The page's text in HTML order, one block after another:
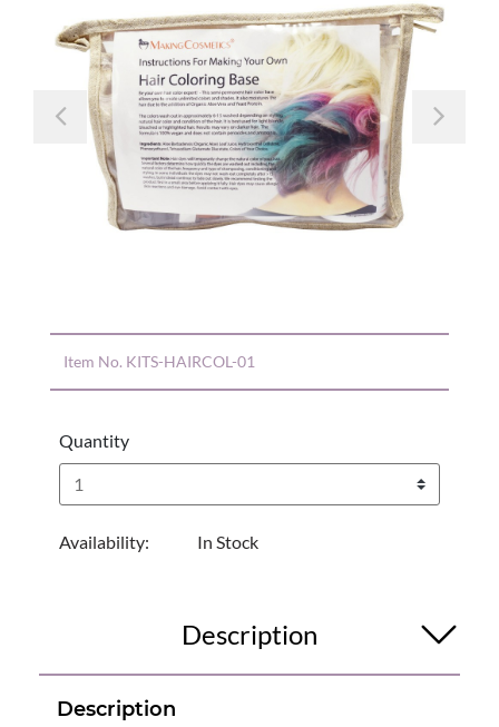
Previous
Item No. KITS-HAIRCOL-01
Quantity
Availability: In Stock
Description
Description